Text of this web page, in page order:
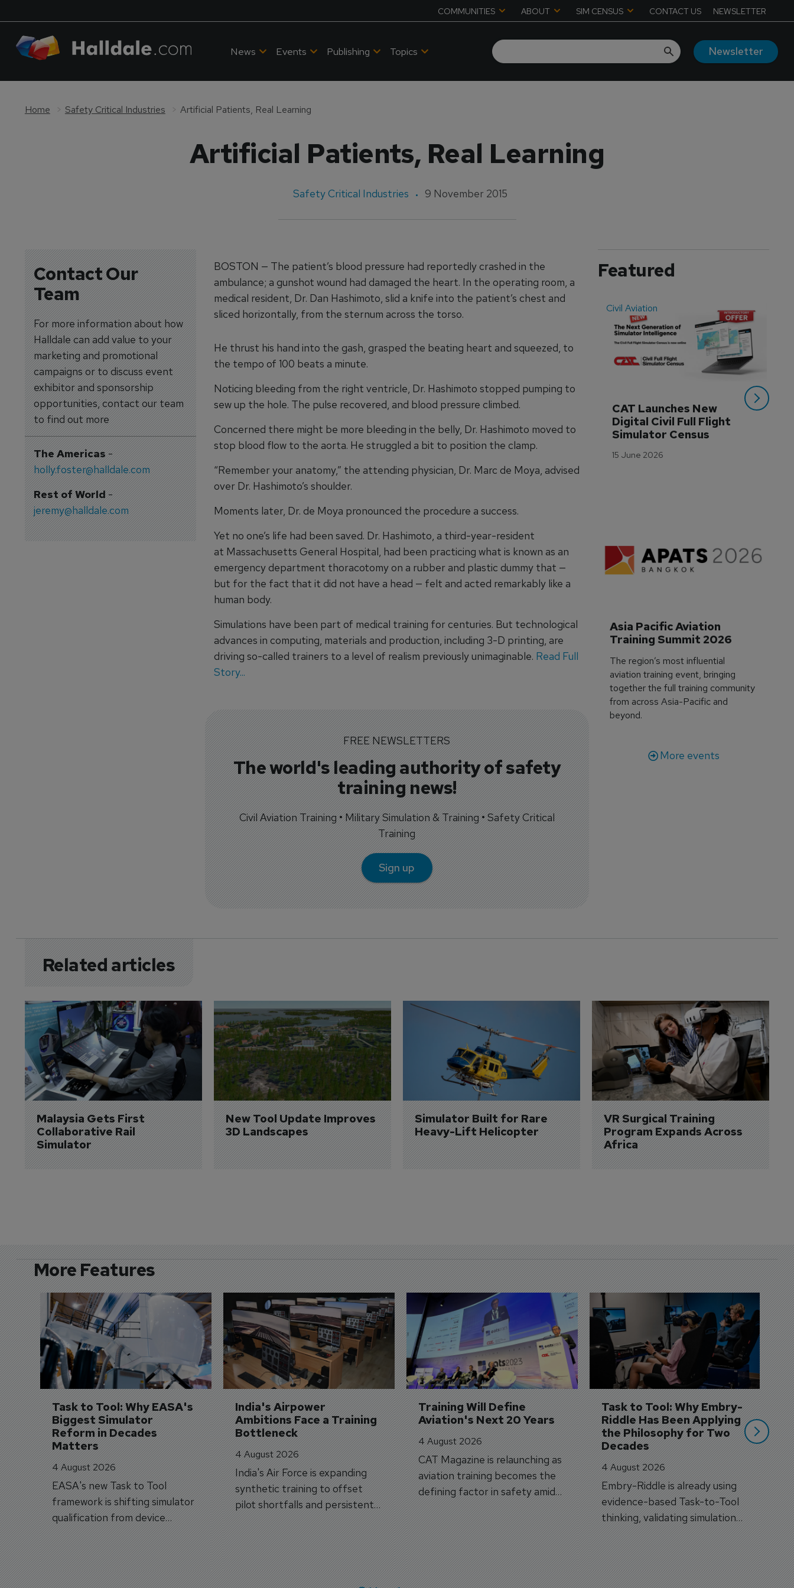
COMMUNITIES ABOUT SIM CENSUS CONTACT US NEWSLETTER
News Events Publishing Topics Newsletter
Home Safety Critical Industries Artificial Patients, Real Learning
Artificial Patients, Real Learning
Safety Critical Industries 9 November 2015
Contact Our
Team
For more information about how
Halldale can add value to your
marketing and promotional
campaigns or to discuss event
exhibitor and sponsorship
opportunities, contact our team
to find out more
The Americas-
holly.foster@halldale.com
Rest of World-
jeremy@halldale.com
BOSTON — The patient’s blood pressure had reportedly crashed in the
ambulance; a gunshot wound had damaged the heart. In the operating room, a
medical resident, Dr. Dan Hashimoto, slid a knife into the patient’s chest and
sliced horizontally, from the sternum across the torso.
He thrust his hand into the gash, grasped the beating heart and squeezed, to
the tempo of 100 beats a minute.
Noticing bleeding from the right ventricle, Dr. Hashimoto stopped pumping to
sew up the hole. The pulse recovered, and blood pressure climbed.
Concerned there might be more bleeding in the belly, Dr. Hashimoto moved to
stop blood flow to the aorta. He struggled a bit to position the clamp.
“Remember your anatomy,” the attending physician, Dr. Marc de Moya, advised
over Dr. Hashimoto’s shoulder.
Moments later, Dr. de Moya pronounced the procedure a success.
Yet no one’s life had been saved. Dr. Hashimoto, a third-year-resident
at Massachusetts General Hospital, had been practicing what is known as an
emergency department thoracotomy on a rubber and plastic dummy that —
but for the fact that it did not have a head — felt and acted remarkably like a
human body.
Simulations have been part of medical training for centuries. But technological
advances in computing, materials and production, including 3-D printing, are
driving so-called trainers to a level of realism previously unimaginable. Read Full
Story...
FREE NEWSLETTERS
The world's leading authority of safety
training news!
Civil Aviation Training • Military Simulation & Training • Safety Critical
Training
Sign up
Featured
Civil Aviation
CAT Launches New
Digital Civil Full Flight
Simulator Census
15 June 2026
Asia Pacific Aviation
Training Summit 2026
The region’s most influential
aviation training event, bringing
together the full training community
from across Asia-Pacific and
beyond.
More events
Related articles
Malaysia Gets First
Collaborative Rail
Simulator
New Tool Update Improves
3D Landscapes
Simulator Built for Rare
Heavy-Lift Helicopter
VR Surgical Training
Program Expands Across
Africa
More Features
Task to Tool: Why EASA's
Biggest Simulator
Reform in Decades
Matters
4 August 2026
EASA's new Task to Tool
framework is shifting simulator
qualification from device
categories to training
capabilities.
India's Airpower
Ambitions Face a Training
Bottleneck
4 August 2026
India's Air Force is expanding
synthetic training to offset
pilot shortfalls and persistent
trainer aircraft delivery delays.
Training Will Define
Aviation's Next 20 Years
4 August 2026
CAT Magazine is relaunching as
aviation training becomes the
defining factor in safety amid
workforce transformation.
Task to Tool: Why Embry-
Riddle Has Been Applying
the Philosophy for Two
Decades
4 August 2026
Embry-Riddle is already using
evidence-based Task-to-Tool
thinking, validating simulation
and VR against real training
outcomes.
3